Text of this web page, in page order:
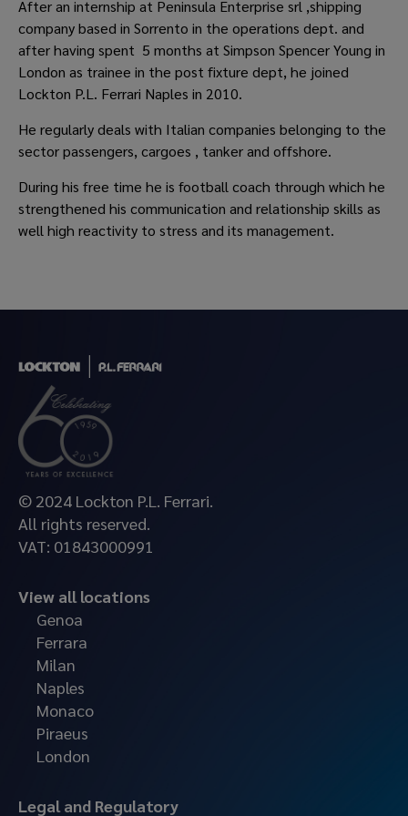
After an internship at Peninsula Enterprise srl ,shipping
company based in Sorrento in the operations dept. and
after having spent 5 months at Simpson Spencer Young in
London as trainee in the post fixture dept, he joined
Lockton P.L. Ferrari Naples in 2010.
He regularly deals with Italian companies belonging to the
sector passengers, cargoes , tanker and offshore.
During his free time he is football coach through which he
strengthened his communication and relationship skills as
well high reactivity to stress and its management.
© 2024 Lockton P.L. Ferrari.
All rights reserved.
VAT: 01843000991
View all locations
Genoa
Ferrara
Milan
Naples
Monaco
Piraeus
London
Legal and Regulatory